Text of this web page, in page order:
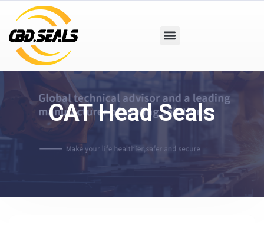
CAT Head Seals